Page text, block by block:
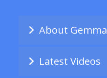
About Gemma
Latest Videos